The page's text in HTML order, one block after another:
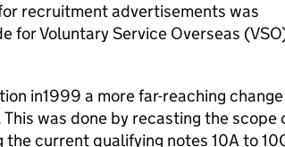
recruitment advertisements was
for Voluntary Service Overseas
in1999 a more far-reaching change
was done by recasting the scope
current qualifying notes 10A to